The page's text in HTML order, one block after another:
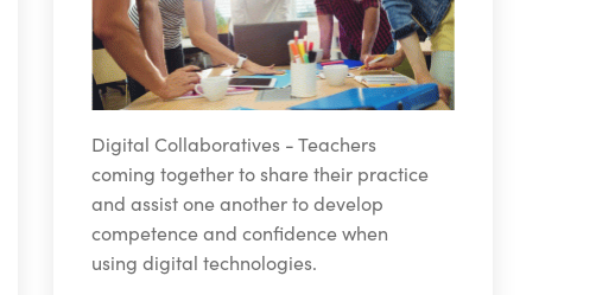
Digital Collaboratives - Teachers
coming together to share their practice
and assist one another to develop
competence and confidence when
using digital technologies.